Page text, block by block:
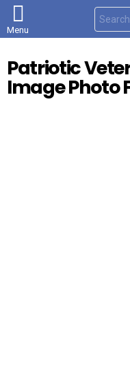
Menu
S
e
a
h
o
Patriotic
Image Photo